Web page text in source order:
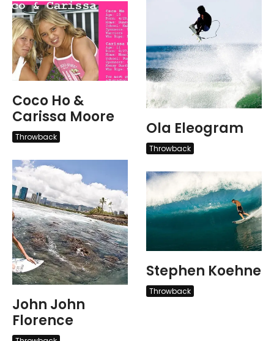
Coco Ho &
Carissa Moore
Throwback
John John
Florence
Ola Eleogram
Throwback
Stephen Koehne
Throwback